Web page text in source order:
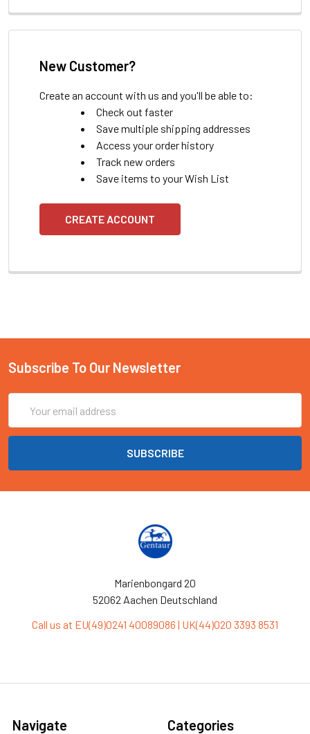
New Customer?
Create an account with us and you'll be able to:
Check out faster
Save multiple shipping addresses
Access your order history
Track new orders
Save items to your Wish List
CREATE ACCOUNT
Subscribe To Our Newsletter
Address
Marienbongard 20
52062 Aachen Deutschland
Call us at EU(49)0241 40089086 | UK(44)020 3393 8531
Navigate Categories